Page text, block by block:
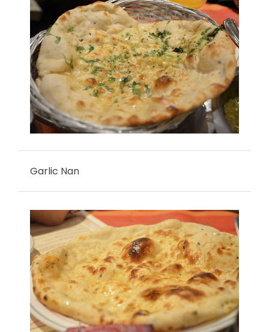
Garlic Nan